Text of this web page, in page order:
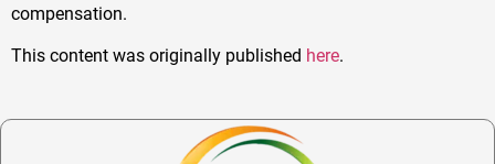
compensation.
This content was originally published here.